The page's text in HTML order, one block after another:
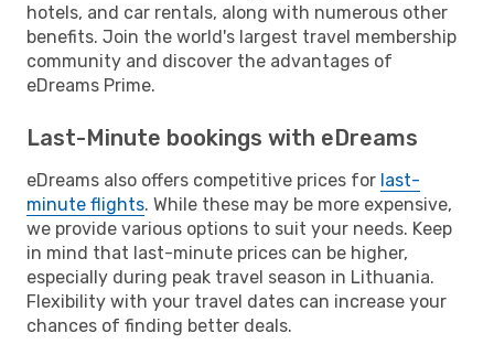
hotels, and car rentals, along with numerous other
benefits. Join the world's largest travel membership
community and discover the advantages of
eDreams Prime.
Last-Minute bookings with eDreams
eDreams also offers competitive prices for last-
minute flights. While these may be more expensive,
we provide various options to suit your needs. Keep
in mind that last-minute prices can be higher,
especially during peak travel season in Lithuania.
Flexibility with your travel dates can increase your
chances of finding better deals.